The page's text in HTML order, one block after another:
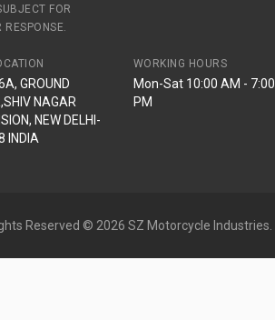
FOR
RESPONSE.
GROUND
NAGAR
NEW DELHI-
INDIA
WORKING HOURS
Mon-Sat 10:00 AM - 7:00
PM
Reserved © 2026 SZ Motorcycle Industries.